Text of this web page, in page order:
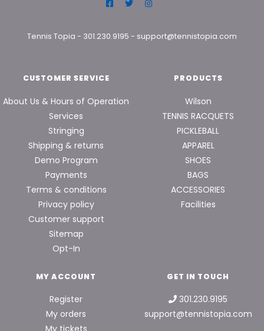
Tennis Topia - 301.230.9195 - support@tennistopia.com
CUSTOMER SERVICE
About Us & Hours of Operation
Services
Stringing
Shipping & returns
Demo Program
Payments
Terms & conditions
Privacy policy
Customer support
Sitemap
Opt-In
PRODUCTS
Wilson
TENNIS RACQUETS
PICKLEBALL
APPAREL
SHOES
BAGS
ACCESSORIES
Facilities
MY ACCOUNT
Register
My orders
My tickets
GET IN TOUCH
301.230.9195
support@tennistopia.com